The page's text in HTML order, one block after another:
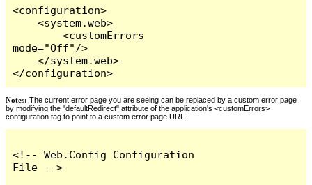
<configuration>
    <system.web>
        <customErrors
mode="Off"/>
    </system.web>
</configuration>
Notes: The current error page you are seeing can be replaced by a custom error page
by modifying the "defaultRedirect" attribute of the application's <customErrors>
configuration tag to point to a custom error page URL.
<!-- Web.Config Configuration
File -->